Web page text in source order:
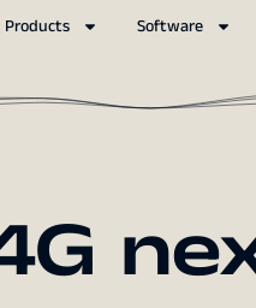
Products Software